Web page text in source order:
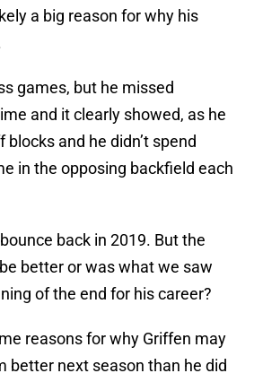
a big reason for why his
games, but he missed
and it clearly showed, as he
and he didn’t spend
in the opposing backfield each
back in 2019. But the
better or was what we saw
of the end for his career?
reasons for why Griffen may
better next season than he did